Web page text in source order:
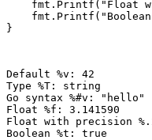
fmt.Printf("Float
}
Default %v: 42
Type %T: string
Go syntax %#v: "hello"
Float %f: 3.141590
Float with precision
Boolean %t: true